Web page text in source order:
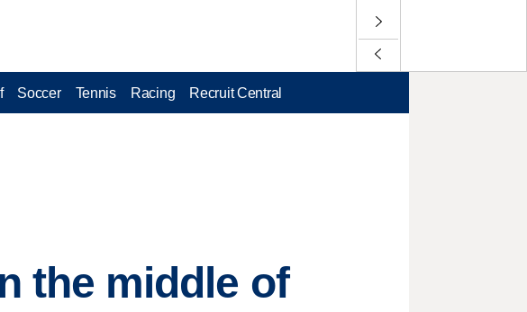
Soccer Tennis Racing Recruit Central
the middle of